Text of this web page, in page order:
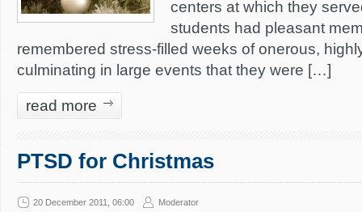
centers at which they
students had pleasant
remembered stress-filled weeks of onerous,
culminating in large events that they were […]
read more
PTSD for Christmas
20 December 2011, 06:00 Moderator